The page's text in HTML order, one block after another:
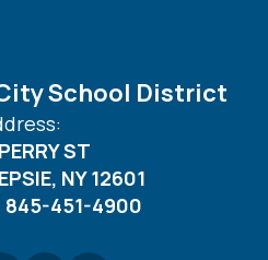
School District
ST
NY 12601
845-451-4900